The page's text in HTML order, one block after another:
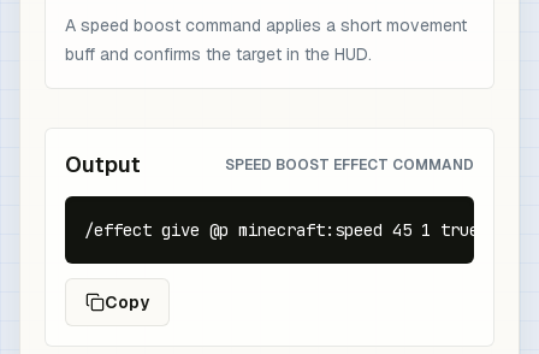
A speed boost command applies a short movement
buff and confirms the target in the HUD.
Output SPEED BOOST EFFECT COMMAND
/effect give @p minecraft:speed 45 1 true
Copy